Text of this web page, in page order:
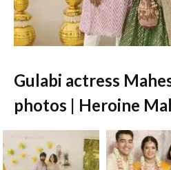
Gulabi actress
photos | Heroine